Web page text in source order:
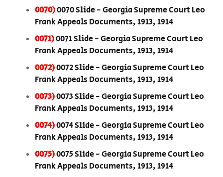
0070)0070 Slide - Georgia Supreme Court Leo
Frank Appeals Documents, 1913, 1914
0071)0071 Slide - Georgia Supreme Court Leo
Frank Appeals Documents, 1913, 1914
0072)0072 Slide - Georgia Supreme Court Leo
Frank Appeals Documents, 1913, 1914
0073)0073 Slide - Georgia Supreme Court Leo
Frank Appeals Documents, 1913, 1914
0074)0074 Slide - Georgia Supreme Court Leo
Frank Appeals Documents, 1913, 1914
0075)0075 Slide - Georgia Supreme Court Leo
Frank Appeals Documents, 1913, 1914